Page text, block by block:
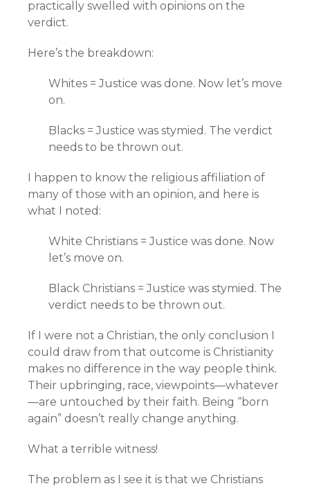
practically swelled with opinions on the
verdict.
Here’s the breakdown:
Whites = Justice was done. Now let’s move
on.
Blacks = Justice was stymied. The verdict
needs to be thrown out.
I happen to know the religious affiliation of
many of those with an opinion, and here is
what I noted:
White Christians = Justice was done. Now
let’s move on.
Black Christians = Justice was stymied. The
verdict needs to be thrown out.
If I were not a Christian, the only conclusion I
could draw from that outcome is Christianity
makes no difference in the way people think.
Their upbringing, race, viewpoints—whatever
—are untouched by their faith. Being “born
again” doesn’t really change anything.
What a terrible witness!
The problem as I see it is that we Christians